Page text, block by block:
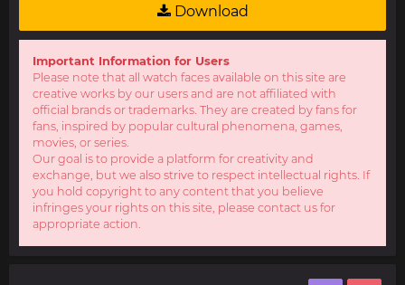
Download
Important Information for Users
Please note that all watch faces available on this site are
creative works by our users and are not affiliated with
official brands or trademarks. They are created by fans for
fans, inspired by popular cultural phenomena, games,
movies, or series.
Our goal is to provide a platform for creativity and
exchange, but we also strive to respect intellectual rights. If
you hold copyright to any content that you believe
infringes your rights on this site, please contact us for
appropriate action.